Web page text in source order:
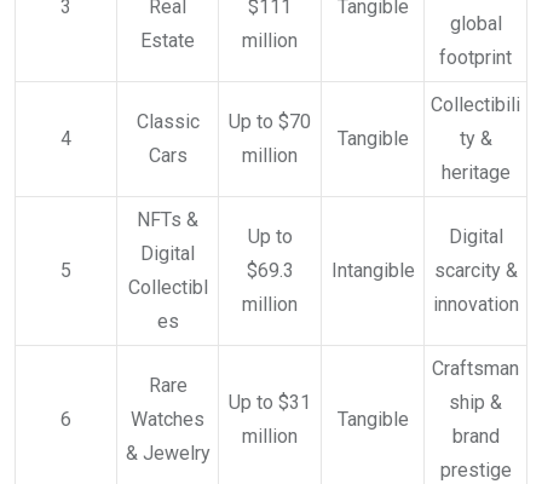
3
Real
Estate
$111
million
Tangible
global
footprint
4
Classic
Cars
Up to $70
million
Tangible
Collectibili
ty &
heritage
5
NFTs &
Digital
Collectibl
es
Up to
$69.3
million
Intangible
Digital
scarcity &
innovation
6
Rare
Watches
& Jewelry
Up to $31
million
Tangible
Craftsman
ship &
brand
prestige